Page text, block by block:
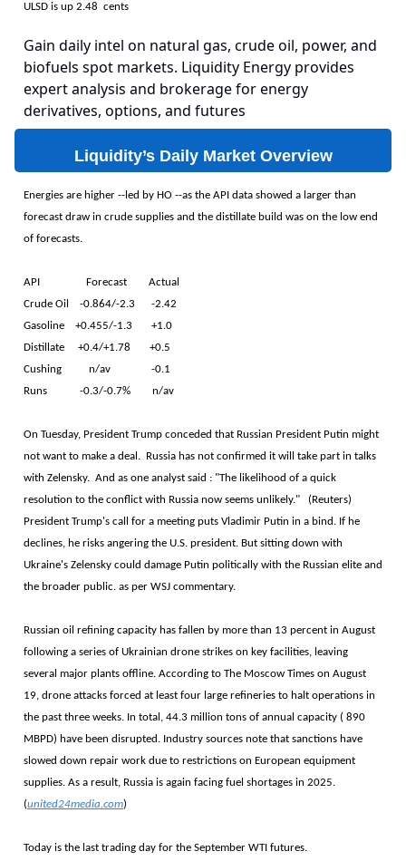
ULSD is up 2.48 cents
Gain daily intel on natural gas, crude oil, power, and
biofuels spot markets. Liquidity Energy provides
expert analysis and brokerage for energy
derivatives, options, and futures
Liquidity’s Daily Market Overview
Energies are higher --led by HO --as the API data showed a larger than
forecast draw in crude supplies and the distillate build was on the low end
of forecasts.
API Forecast Actual
Crude Oil -0.864/-2.3 -2.42
Gasoline +0.455/-1.3 +1.0
Distillate +0.4/+1.78 +0.5
Cushing n/av -0.1
Runs -0.3/-0.7% n/av
On Tuesday, President Trump conceded that Russian President Putin might
not want to make a deal. Russia has not confirmed it will take part in talks
with Zelensky. And as one analyst said : "The likelihood of a quick
resolution to the conflict with Russia now seems unlikely." (Reuters)
President Trump's call for a meeting puts Vladimir Putin in a bind. If he
declines, he risks angering the U.S. president. But sitting down with
Ukraine's Zelensky could damage Putin politically with the Russian elite and
the broader public. as per WSJ commentary.
Russian oil refining capacity has fallen by more than 13 percent in August
following a series of Ukrainian drone strikes on key facilities, leaving
several major plants offline. According to The Moscow Times on August
19, drone attacks forced at least four large refineries to halt operations in
the past three weeks. In total, 44.3 million tons of annual capacity ( 890
MBPD) have been disrupted. Industry sources note that sanctions have
slowed down repair work due to restrictions on European equipment
supplies. As a result, Russia is again facing fuel shortages in 2025.
(united24media.com)
Today is the last trading day for the September WTI futures.